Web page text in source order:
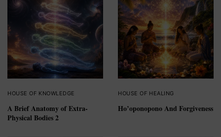
HOUSE OF KNOWLEDGE
A Brief Anatomy of Extra-
Physical Bodies 2
HOUSE OF HEALING
Ho’oponopono And Forgiveness